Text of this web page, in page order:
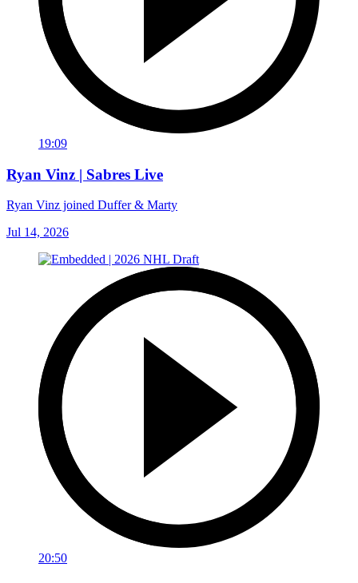
19:09
Ryan Vinz | Sabres Live
Ryan Vinz joined Duffer & Marty
Jul 14, 2026
20:50